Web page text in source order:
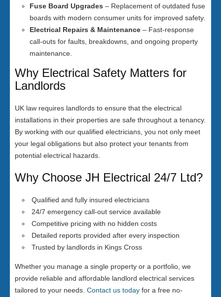
Fuse Board Upgrades – Replacement of outdated fuse
boards with modern consumer units for improved safety.
Electrical Repairs & Maintenance – Fast-response
call-outs for faults, breakdowns, and ongoing property
maintenance.
Why Electrical Safety Matters for
Landlords
UK law requires landlords to ensure that the electrical
installations in their properties are safe throughout a tenancy.
By working with our qualified electricians, you not only meet
your legal obligations but also protect your tenants from
potential electrical hazards.
Why Choose JH Electrical 24/7 Ltd?
Qualified and fully insured electricians
24/7 emergency call-out service available
Competitive pricing with no hidden costs
Detailed reports provided after every inspection
Trusted by landlords in Kings Cross
Whether you manage a single property or a portfolio, we
provide reliable and affordable landlord electrical services
tailored to your needs. Contact us today for a free no-